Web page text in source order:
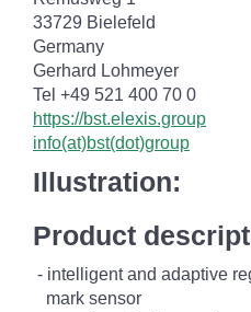
33729 Bielefeld
Germany
Gerhard Lohmeyer
Tel +49 521 400 70 0
https://bst.elexis.group
info(at)bst(dot)group
Illustration:
Product
- intelligent and adaptive
mark sensor